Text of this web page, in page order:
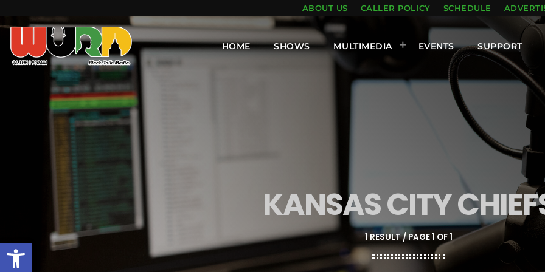
Open toolbar
ABOUT US CALLER POLICY SCHEDULE
HOME SHOWS MULTIMEDIA EVENTS SUPPORT
KANSAS CITY
1 RESULT / PAGE 1 OF 1